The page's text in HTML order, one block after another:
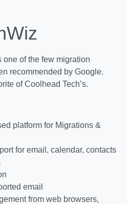
one of the few migration
recommended by Google.
of Coolhead Tech’s.
platform for Migrations &
for email, calendar, contacts
email
from web browsers,